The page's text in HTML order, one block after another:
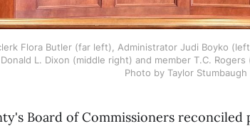
Flora Butler (far left), Administrator Judi Boyko
L. Dixon (middle right) and member T.C.
Photo by Taylor Stumbaugh
Board of Commissioners